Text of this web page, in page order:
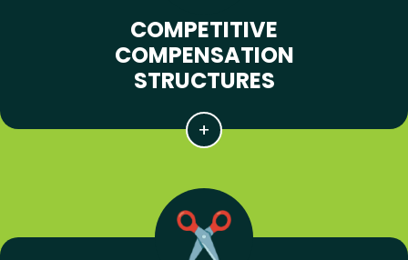
COMPETITIVE
COMPENSATION
STRUCTURES